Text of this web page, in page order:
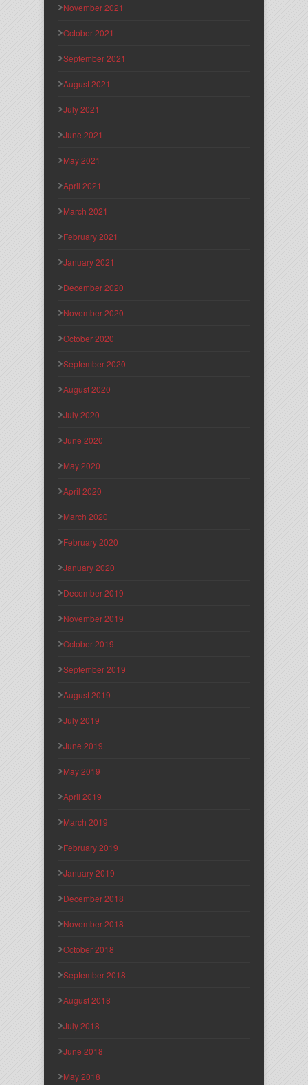
November 2021
October 2021
September 2021
August 2021
July 2021
June 2021
May 2021
April 2021
March 2021
February 2021
January 2021
December 2020
November 2020
October 2020
September 2020
August 2020
July 2020
June 2020
May 2020
April 2020
March 2020
February 2020
January 2020
December 2019
November 2019
October 2019
September 2019
August 2019
July 2019
June 2019
May 2019
April 2019
March 2019
February 2019
January 2019
December 2018
November 2018
October 2018
September 2018
August 2018
July 2018
June 2018
May 2018